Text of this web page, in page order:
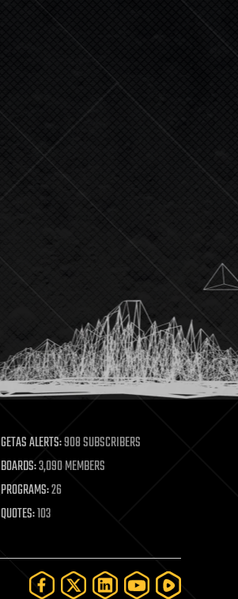
GETAS ALERTS:908 SUBSCRIBERS
BOARDS:3,090 MEMBERS
PROGRAMS:26
QUOTES:103